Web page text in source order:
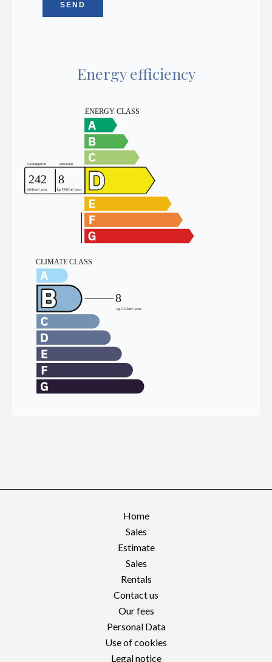
SEND
Energy efficiency
Home
Sales
Estimate
Sales
Rentals
Contact us
Our fees
Personal Data
Use of cookies
Legal notice